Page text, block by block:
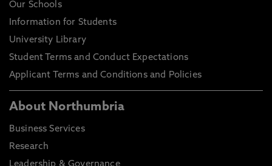
Our Schools
Information for Students
University Library
Student Terms and Conduct Expectations
Applicant Terms and Conditions and Policies
About Northumbria
Business Services
Research